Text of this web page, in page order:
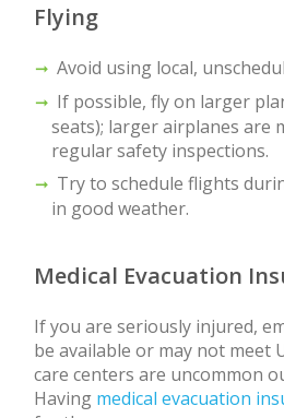
Flying
Avoid using local,
If possible, fly on larger
seats); larger airplanes are
regular safety inspections.
Try to schedule flights
in good weather.
Medical Evacuation
If you are seriously injured,
be available or may not meet
care centers are uncommon
Having medical evacuation